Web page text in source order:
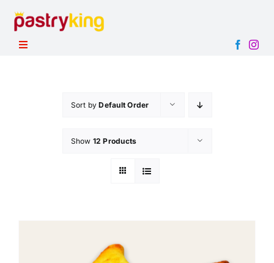
content
Toggle
PRODUCTS
ABOUT
CONTACT
Sort byDefault Order
Show 12 Products